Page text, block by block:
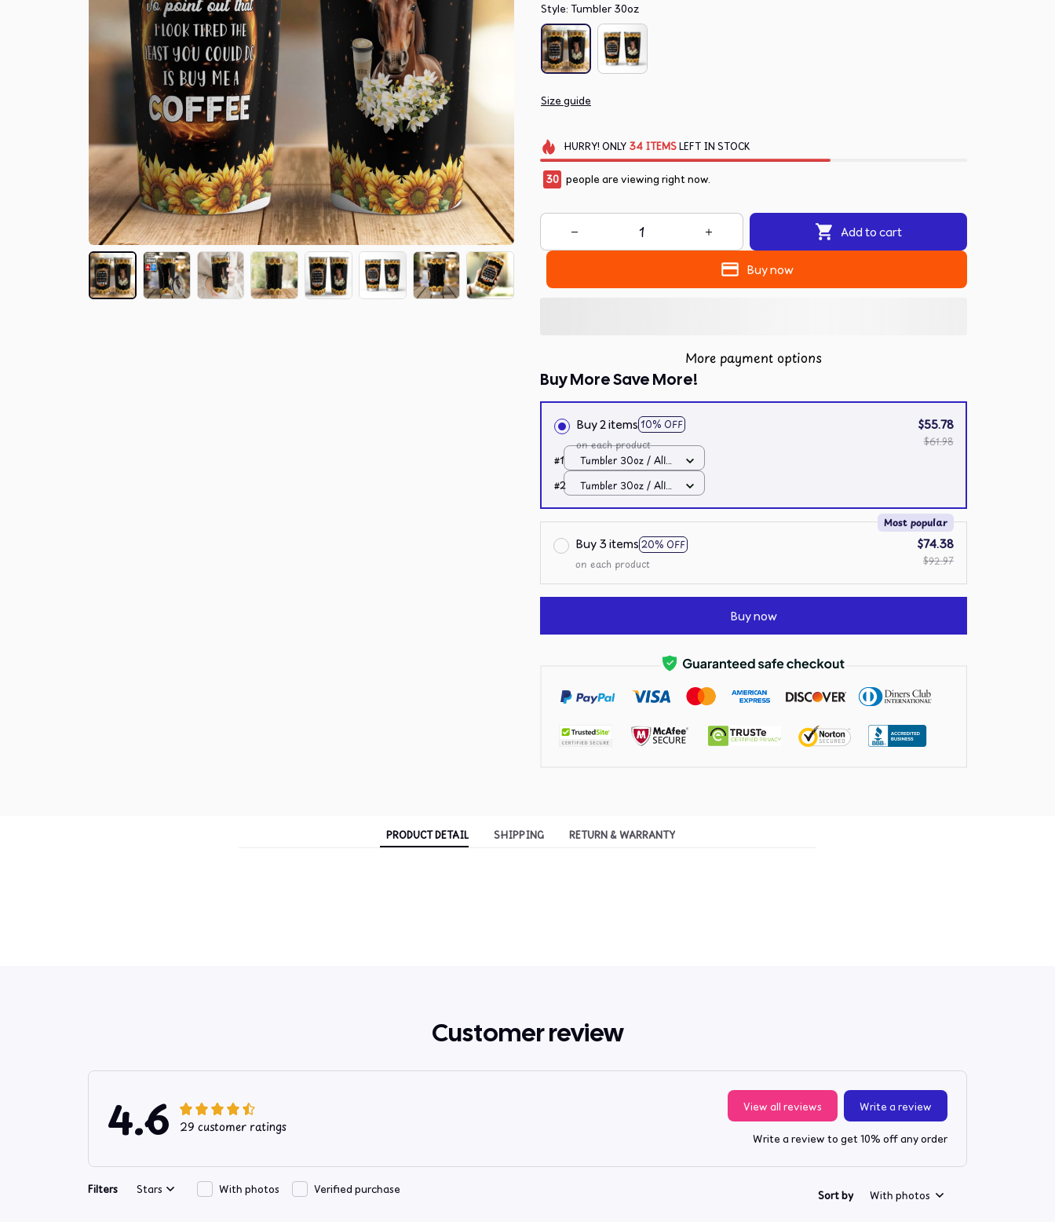
Style: Tumbler 30oz
Size guide
HURRY! ONLY 34 ITEMSLEFT IN STOCK
32 people are viewing right now.
Add to cart
Buy now
More payment options
Buy More Save More!
Buy 2 items 10% OFF
on each product
$55.78
$61.98
#1
Tumbler 30oz / All
over print / 30oz
#2
Tumbler 30oz / All
over print / 30oz
Buy 3 items 20% OFF
Most popular
on each product
$74.38
$92.97
Buy now
PRODUCT DETAIL SHIPPING RETURN & WARRANTY
Customer review
4.6 29 customer ratings
View all reviews Write a review
Write a review to get 10% off any order
Filters Stars With photos Verified purchase Sort by With photos